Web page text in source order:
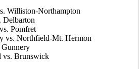
Williston-Northampton
Delbarton
Pomfret
vs. Northfield-Mt. Hermon
Gunnery
vs. Brunswick